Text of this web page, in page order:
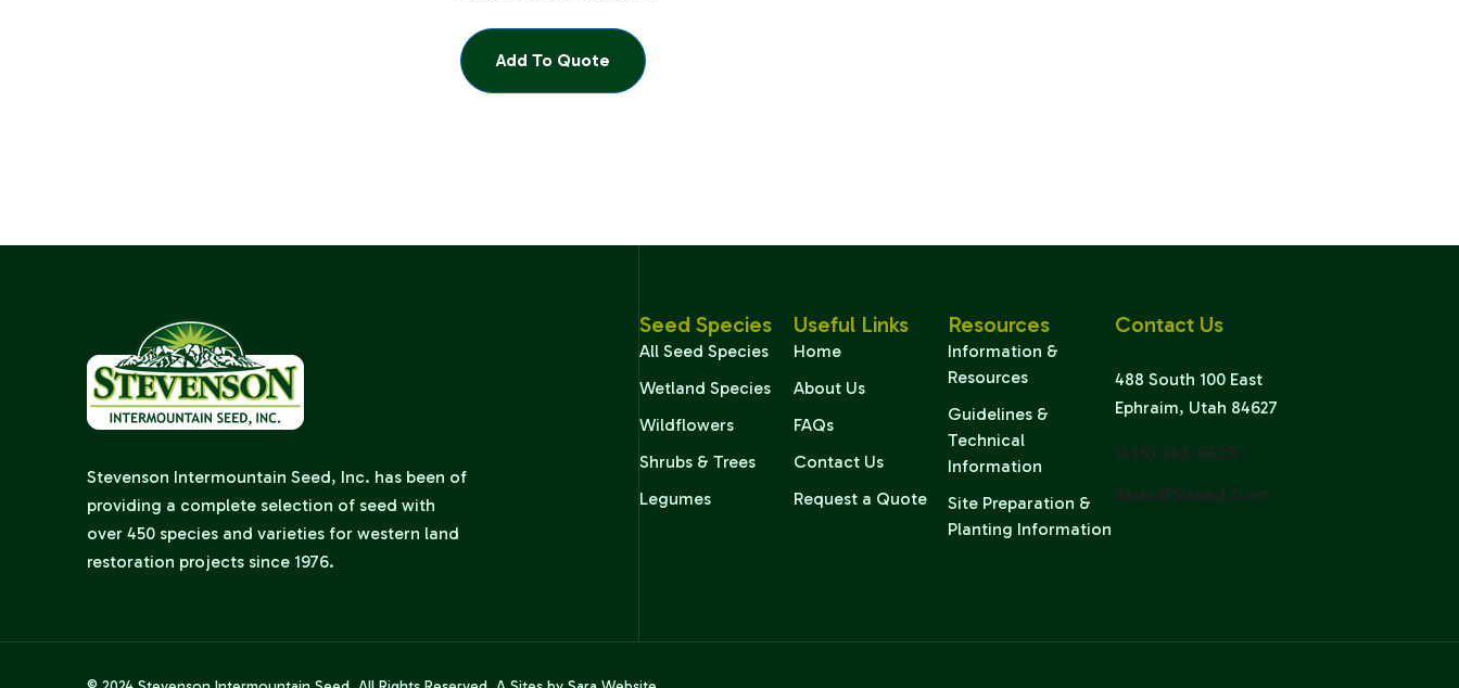
Add To Quote
Stevenson Intermountain Seed, Inc. has been of
providing a complete selection of seed with
over 450 species and varieties for western land
restoration projects since 1976.
Seed Species
All Seed Species
Wetland Species
Wildflowers
Shrubs & Trees
Legumes
Useful Links
Home
About Us
FAQs
Contact Us
Request a Quote
Resources
Information &
Resources
Guidelines &
Technical
Information
Site Preparation &
Planting Information
Contact Us
488 South 100 East
Ephraim, Utah 84627
(435) 283-6639
Sales@siseed.com